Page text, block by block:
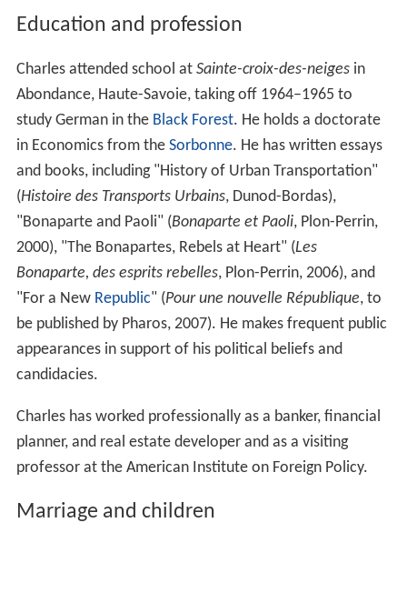
Education and profession
Charles attended school at Sainte-croix-des-neigesin
Abondance, Haute-Savoie, taking off 1964–1965 to
study German in the Black Forest. He holds a doctorate
in Economics from the Sorbonne. He has written essays
and books, including "History of Urban Transportation"
(Histoire des Transports Urbains, Dunod-Bordas),
"Bonaparte and Paoli" (Bonaparte et Paoli, Plon-Perrin,
2000), "The Bonapartes, Rebels at Heart" (Les
Bonaparte, des esprits rebelles, Plon-Perrin, 2006), and
"For a New Republic" (Pour une nouvelle République, to
be published by Pharos, 2007). He makes frequent public
appearances in support of his political beliefs and
candidacies.
Charles has worked professionally as a banker, financial
planner, and real estate developer and as a visiting
professor at the American Institute on Foreign Policy.
Marriage and children